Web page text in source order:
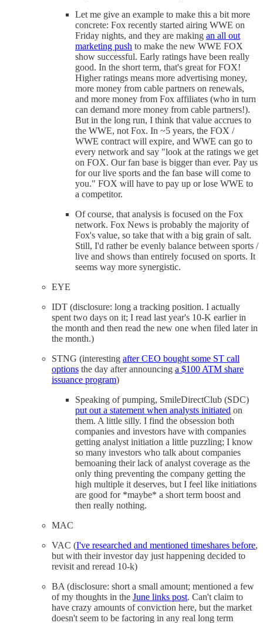
Let me give an example to make this a bit more
concrete: Fox recently started airing WWE on
Friday nights, and they are making an all out
marketing push to make the new WWE FOX
show successful. Early ratings have been really
good. In the short term, that's great for FOX!
Higher ratings means more advertising money,
more money from cable partners on renewals,
and more money from Fox affiliates (who in turn
can demand more money from cable partners!).
But in the long run, I think that value accrues to
the WWE, not Fox. In ~5 years, the FOX /
WWE contract will expire, and WWE can go to
every network and say "look at the ratings we get
on FOX. Our fan base is bigger than ever. Pay us
for our live sports and the fan base will come to
you." FOX will have to pay up or lose WWE to
a competitor.
Of course, that analysis is focused on the Fox
network. Fox News is probably the majority of
Fox's value, so take that with a big grain of salt.
Still, I'd rather be evenly balance between sports /
live and shows than entirely focused on sports. It
seems way more synergistic.
EYE
IDT (disclosure: long a tracking position. I actually
spent two days on it; I read last year's 10-K earlier in
the month and then read the new one when filed later in
the month.)
STNG (interesting after CEO bought some ST call
options the day after announcing a $100 ATM share
issuance program)
Speaking of pumping, SmileDirectClub (SDC)
put out a statement when analysts initiated on
them. A little silly. I find the obsession both
companies and investors have with companies
getting analyst initiation a little puzzling; I know
so many investors who talk about companies
bemoaning their lack of analyst coverage as the
only thing preventing the company getting the
high multiple it deserves, but I feel like initiations
are good for *maybe* a short term boost and
then really nothing.
MAC
VAC (I've researched and mentioned timeshares before,
but with their investor day just happening decided to
revisit and reread 10-k)
BA (disclosure: short a small amount; mentioned a few
of my thoughts in the June links post. Can't claim to
have crazy amounts of conviction here, but the market
doesn't seem to be factoring in any real long term